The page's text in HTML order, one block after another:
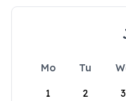
Mo Tu
1
2 3